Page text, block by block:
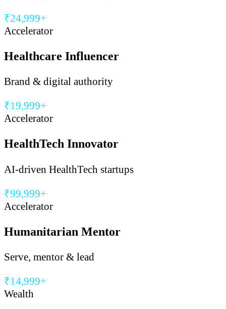
₹24,999+
Accelerator
Healthcare Influencer
Brand & digital authority
₹19,999+
Accelerator
HealthTech Innovator
AI-driven HealthTech startups
₹99,999+
Accelerator
Humanitarian Mentor
Serve, mentor & lead
₹14,999+
Wealth